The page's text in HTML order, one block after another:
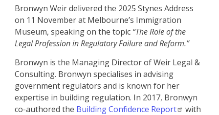
Bronwyn Weir delivered the 2025 Stynes Address
on 11 November at Melbourne’s Immigration
Museum, speaking on the topic “The Role of the
Legal Profession in Regulatory Failure and Reform.”
Bronwyn is the Managing Director of Weir Legal &
Consulting. Bronwyn specialises in advising
government regulators and is known for her
expertise in building regulation. In 2017, Bronwyn
co-authored the Building Confidence Report
with